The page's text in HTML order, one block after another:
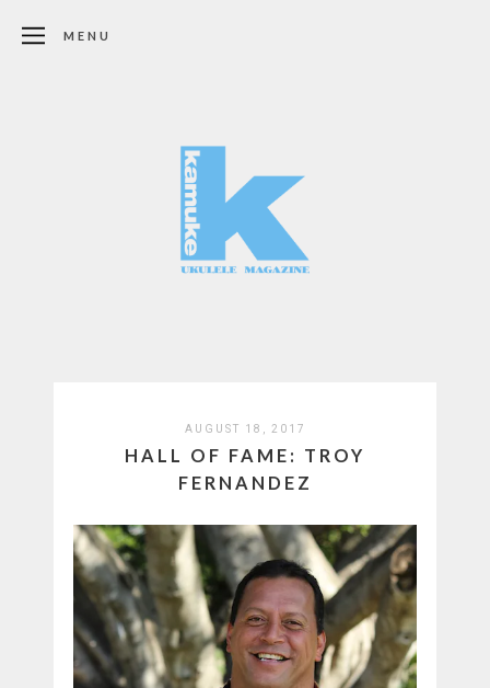
MENU
AUGUST 18, 2017
HALL OF FAME: TROY
FERNANDEZ